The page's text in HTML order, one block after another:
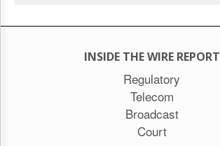
The
INSIDE THE WIRE REPORT
Regulatory
Telecom
Broadcast
Court